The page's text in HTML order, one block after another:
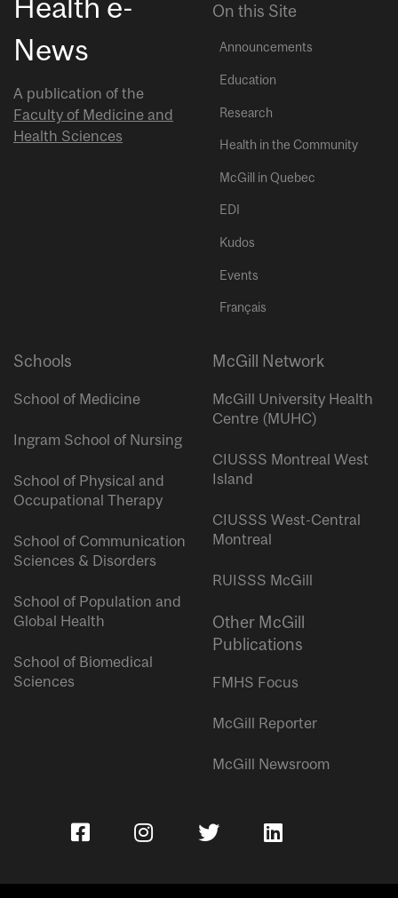
Health e-
News
A publication of the
Faculty of Medicine and
Health Sciences
On this Site
Announcements
Education
Research
Health in the Community
McGill in Quebec
EDI
Kudos
Events
Français
Schools
School of Medicine
Ingram School of Nursing
School of Physical and
Occupational Therapy
School of Communication
Sciences & Disorders
School of Population and
Global Health
School of Biomedical
Sciences
McGill Network
McGill University Health
Centre (MUHC)
CIUSSS Montreal West
Island
CIUSSS West-Central
Montreal
RUISSS McGill
Other McGill
Publications
FMHS Focus
McGill Reporter
McGill Newsroom